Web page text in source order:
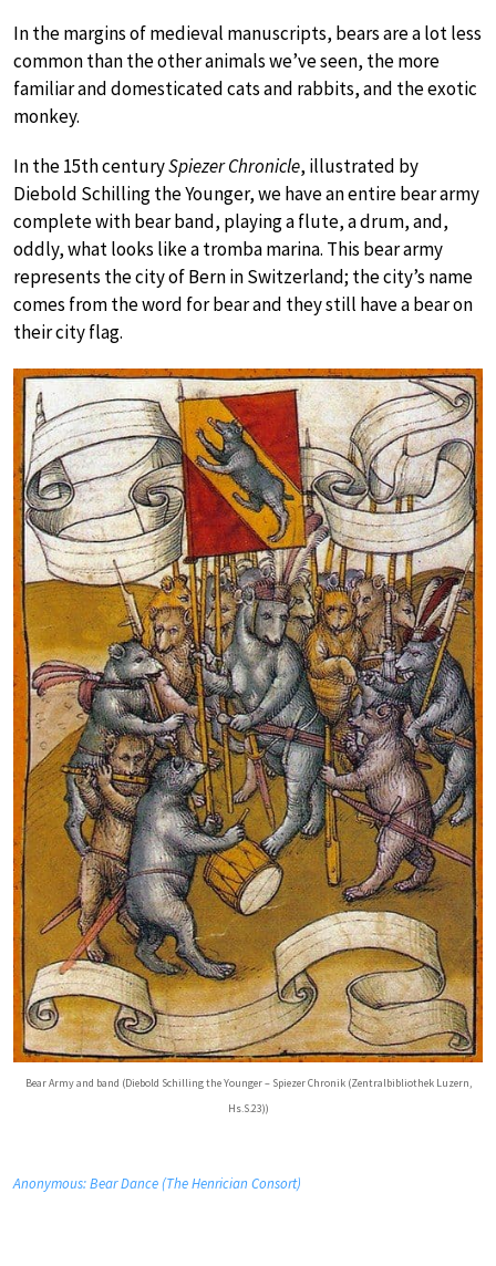
In the margins of medieval manuscripts, bears are a lot less
common than the other animals we’ve seen, the more
familiar and domesticated cats and rabbits, and the exotic
monkey.
In the 15th centurySpiezer Chronicle, illustrated by
Diebold Schilling the Younger, we have an entire bear army
complete with bear band, playing a flute, a drum, and,
oddly, what looks like a tromba marina. This bear army
represents the city of Bern in Switzerland; the city’s name
comes from the word for bear and they still have a bear on
their city flag.
Bear Army and band (Diebold Schilling the Younger – Spiezer Chronik (Zentralbibliothek Luzern,
Hs.S.23))
Anonymous: Bear Dance (The Henrician Consort)